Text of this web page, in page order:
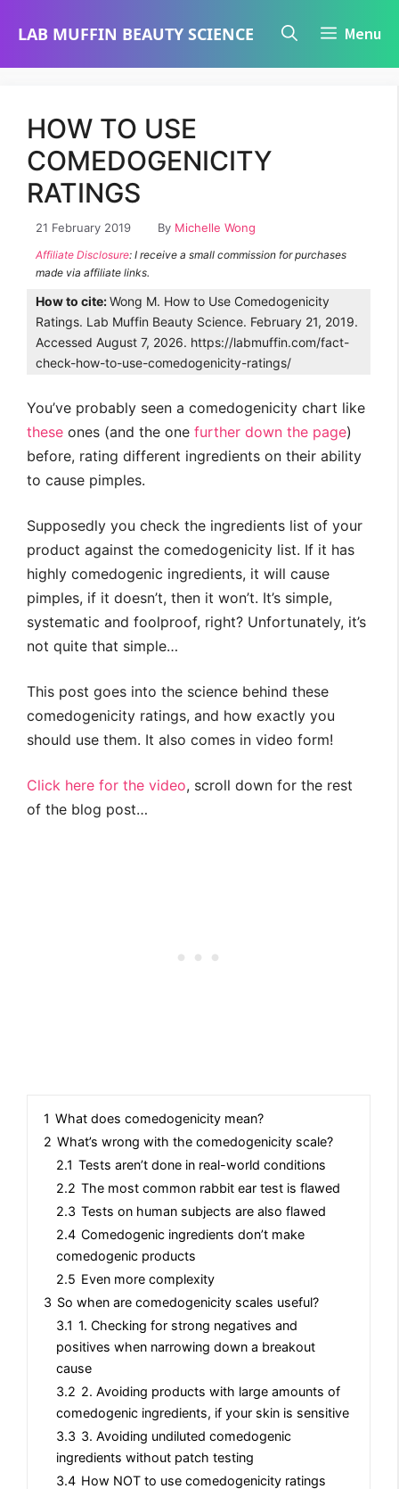
LAB MUFFIN BEAUTY SCIENCE Menu
HOW TO USE
COMEDOGENICITY
RATINGS
21 February 2019 By Michelle Wong
Affiliate Disclosure: I receive a small commission for purchases
made via affiliate links.
How to cite:Wong M. How to Use Comedogenicity
Ratings. Lab Muffin Beauty Science. February 21, 2019.
Accessed August 7, 2026. https://labmuffin.com/fact-
check-how-to-use-comedogenicity-ratings/
You’ve probably seen a comedogenicity chart like
these ones (and the one further down the page)
before, rating different ingredients on their ability
to cause pimples.
Supposedly you check the ingredients list of your
product against the comedogenicity list. If it has
highly comedogenic ingredients, it will cause
pimples, if it doesn’t, then it won’t. It’s simple,
systematic and foolproof, right? Unfortunately, it’s
not quite that simple…
This post goes into the science behind these
comedogenicity ratings, and how exactly you
should use them. It also comes in video form!
Click here for the video, scroll down for the rest
of the blog post…
1 What does comedogenicity mean?
2 What’s wrong with the comedogenicity scale?
2.1 Tests aren’t done in real-world conditions
2.2 The most common rabbit ear test is flawed
2.3 Tests on human subjects are also flawed
2.4 Comedogenic ingredients don’t make
comedogenic products
2.5 Even more complexity
3 So when are comedogenicity scales useful?
3.1 1. Checking for strong negatives and
positives when narrowing down a breakout
cause
3.2 2. Avoiding products with large amounts of
comedogenic ingredients, if your skin is sensitive
3.3 3. Avoiding undiluted comedogenic
ingredients without patch testing
3.4 How NOT to use comedogenicity ratings